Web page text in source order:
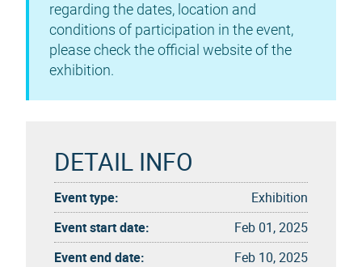
regarding the dates, location and
conditions of participation in the event,
please check the official website of the
exhibition.
DETAIL INFO
Event type:
Exhibition
Event start date:
Feb 01, 2025
Event end date:
Feb 10, 2025